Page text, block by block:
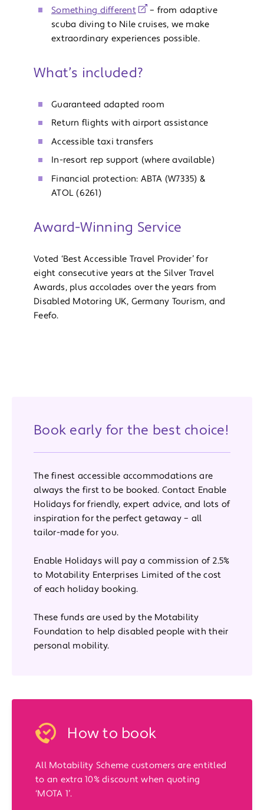
Something different
– from adaptive
scuba diving to Nile cruises, we make
extraordinary experiences possible.
What’s included?
Guaranteed adapted room
Return flights with airport assistance
Accessible taxi transfers
In-resort rep support (where available)
Financial protection: ABTA (W7335) &
ATOL (6261)
Award-Winning Service
Voted ‘Best Accessible Travel Provider’ for
eight consecutive years at the Silver Travel
Awards, plus accolades over the years from
Disabled Motoring UK, Germany Tourism, and
Feefo.
The finest accessible accommodations are
always the first to be booked. Contact Enable
Holidays for friendly, expert advice, and lots of
inspiration for the perfect getaway – all
tailor-made for you.
Enable Holidays will pay a commission of 2.5%
to Motability Enterprises Limited of the cost
of each holiday booking.
These funds are used by the Motability
Foundation to help disabled people with their
personal mobility.
Book early for the best choice!
How to book
All Motability Scheme customers are entitled
to an extra 10% discount when quoting
‘MOTA 1’.